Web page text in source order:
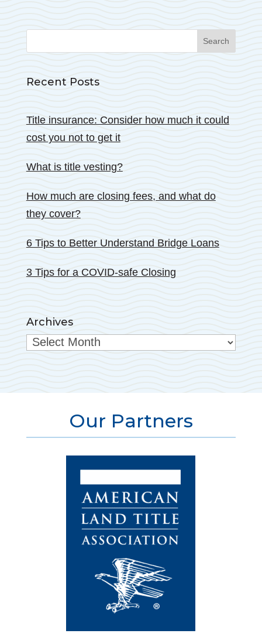
Search
Recent Posts
Title insurance: Consider how much it could
cost you not to get it
What is title vesting?
How much are closing fees, and what do
they cover?
6 Tips to Better Understand Bridge Loans
3 Tips for a COVID-safe Closing
Archives
Archives
Our Partners